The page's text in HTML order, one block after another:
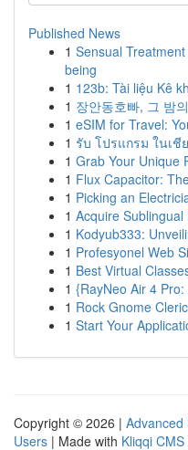
Published News
1 Sensual
being
1 123b: Tài liệu Kê
1 장안동호빠, 그 밤
1 eSIM for Travel:
1 รับ โปรแกรม ในเชี
1 Grab Your Unique
1 Flux Capacitor:
1 Picking an
1 Acquire
1 Kodyub333:
1 Profesyonel Web
1 Best Virtual
1 {RayNeo Air 4
1 Rock Gnome
1 Start Your
Copyright © 2026 | Advanced
Users | Made with Kliqqi CMS